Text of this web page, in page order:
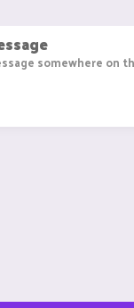
somewhere on